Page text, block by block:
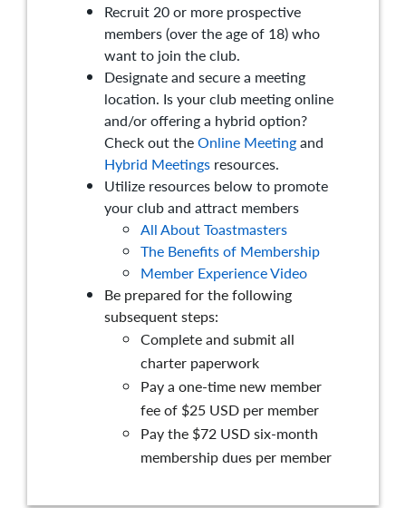
Recruit 20 or more prospective
members (over the age of 18) who
want to join the club.
Designate and secure a meeting
location. Is your club meeting online
and/or offering a hybrid option?
Check out theOnline Meetingand
Hybrid Meetings resources.
Utilize resources below to promote
your club and attract members
All About Toastmasters
The Benefits of Membership
Member Experience Video
Be prepared for the following
subsequent steps:
Complete and submit all
charter paperwork
Pay a one-time new member
fee of $25 USD per member
Pay the $72 USD six-month
membership dues per member